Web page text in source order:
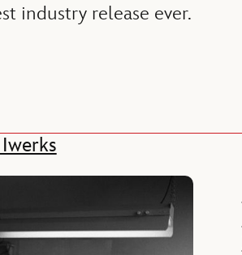
industry release ever.